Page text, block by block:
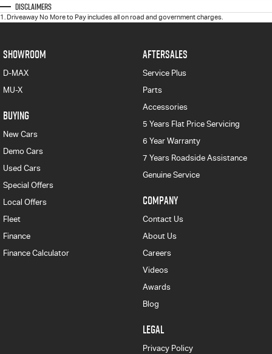
Disclaimers
1 . Driveaway No More to Pay includes all on road and government charges.
SHOWROOM
D-MAX
MU-X
BUYING
New Cars
Demo Cars
Used Cars
Special Offers
Local Offers
Fleet
Finance
Finance Calculator
AFTERSALES
Service Plus
Parts
Accessories
5 Years Flat Price Servicing
6 Year Warranty
7 Years Roadside Assistance
Genuine Service
COMPANY
Contact Us
About Us
Careers
Videos
Awards
Blog
LEGAL
Privacy Policy